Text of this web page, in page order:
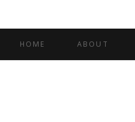
HOME ABOUT